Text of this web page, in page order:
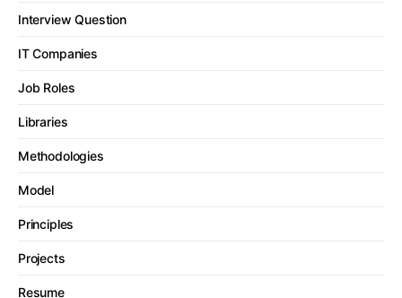
Interview Question
IT Companies
Job Roles
Libraries
Methodologies
Model
Principles
Projects
Resume